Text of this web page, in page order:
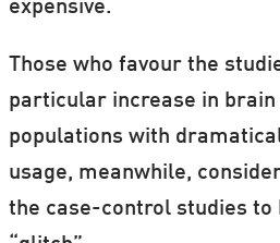
expensive.
Those who favour the
particular increase in brain
populations with
usage, meanwhile,
the case-control studies to